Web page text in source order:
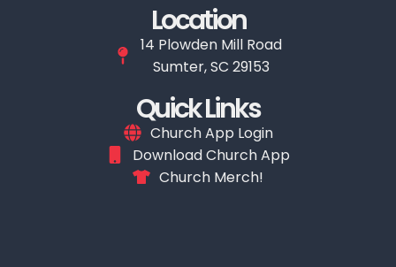
Location
14 Plowden Mill Road
Sumter, SC 29153
Quick Links
Church App Login
Download Church App
Church Merch!